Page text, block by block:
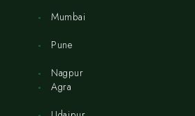
Mumbai
Pune
Nagpur
Agra